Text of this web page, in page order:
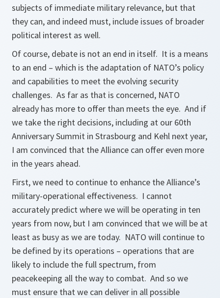
subjects of immediate military relevance, but that
they can, and indeed must, include issues of broader
political interest as well.
Of course, debate is not an end in itself. It is a means
to an end – which is the adaptation of NATO’s policy
and capabilities to meet the evolving security
challenges. As far as that is concerned, NATO
already has more to offer than meets the eye. And if
we take the right decisions, including at our 60th
Anniversary Summit in Strasbourg and Kehl next year,
I am convinced that the Alliance can offer even more
in the years ahead.
First, we need to continue to enhance the Alliance’s
military-operational effectiveness. I cannot
accurately predict where we will be operating in ten
years from now, but I am convinced that we will be at
least as busy as we are today. NATO will continue to
be defined by its operations – operations that are
likely to include the full spectrum, from
peacekeeping all the way to combat. And so we
must ensure that we can deliver in all possible